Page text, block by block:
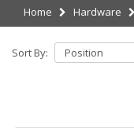
Home Hardware
Sort By: